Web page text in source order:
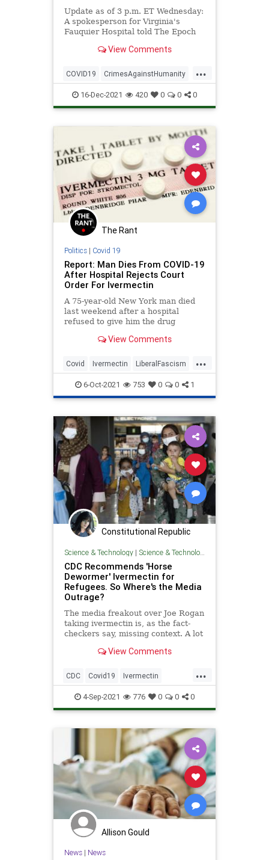
Update as of 3 p.m. ET Wednesday:
A spokesperson for Virginia's
Fauquier Hospital told The Epoch
View Comments
...
COVID19 CrimesAgainstHumanity
Ivermectin Vaccines
16-Dec-2021 420 0 0 0
The Rant
Politics| Covid 19
Report: Man Dies From COVID-19
After Hospital Rejects Court
Order For Ivermectin
A 75-year-old New York man died
last weekend after a hospital
refused to give him the drug
save his life, despite an order from
News10NBC’s Jennifer Lewke
revealed.
View Comments
...
Covid Ivermectin LiberalFascism
News Politics
6-Oct-2021 753 0 0 1
Constitutional Republic
Science & Technology| Science & Technology
CDC Recommends 'Horse
Dewormer' Ivermectin for
Refugees. So Where's the Media
Outrage?
The media freakout over Joe Rogan
taking ivermectin is, as the fact-
checkers say, missing context. A lot
View Comments
...
CDC Covid19 Ivermectin
Leftists News
4-Sep-2021 776 0 0 0
Allison Gould
News| News